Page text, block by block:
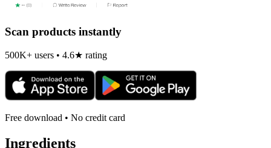
Scan products instantly
500K+ users • 4.6★ rating
Free download • No credit card
Ingredients